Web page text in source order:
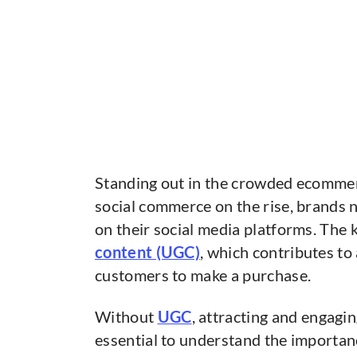
Standing out in the crowded
social commerce on the rise, brands
on their social media platforms. The
content (UGC), which contributes to
customers to make a purchase.
Without UGC, attracting and
essential to understand the